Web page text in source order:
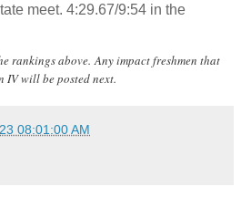
meet. 4:29.67/9:54 in the
rankings above.Any impact freshmen that
IV will be posted next.
08:01:00 AM